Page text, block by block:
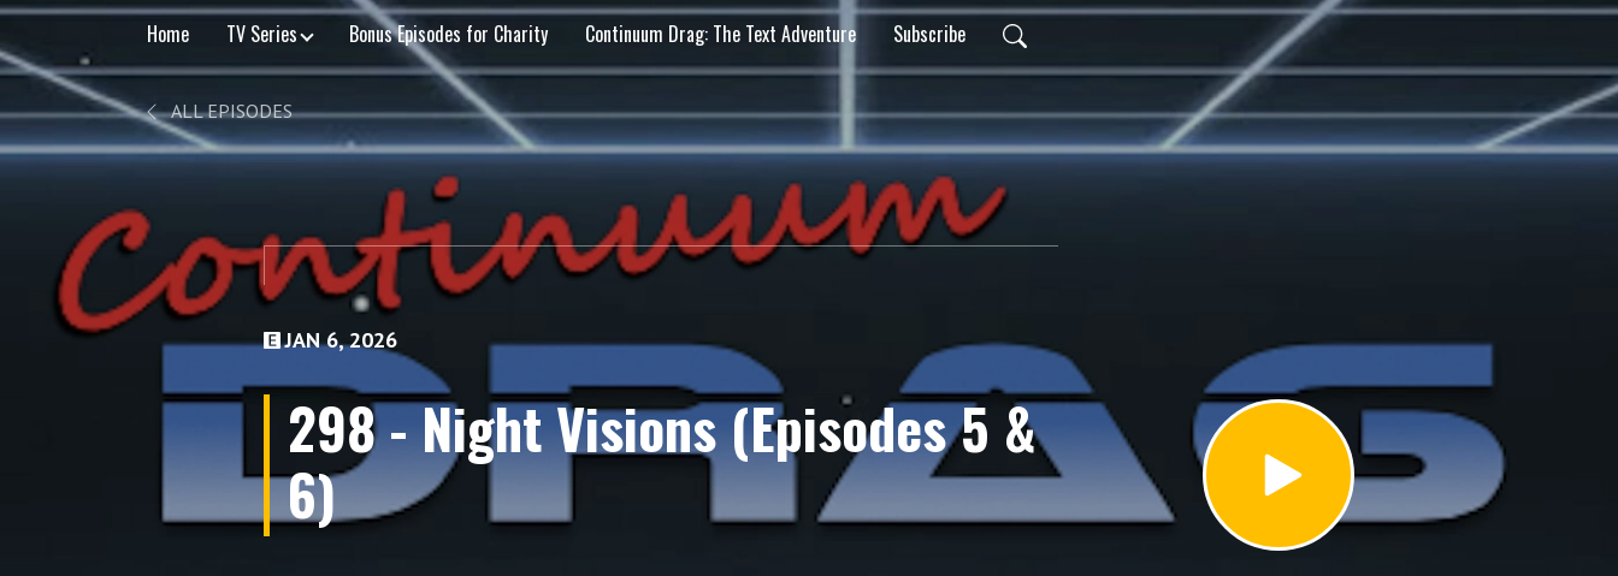
Home TV Series Bonus Episodes for Charity Continuum Drag: The Text Adventure Subscribe
ALL EPISODES
JAN 6, 2026
298 - Night Visions (Episodes 5 &
6)